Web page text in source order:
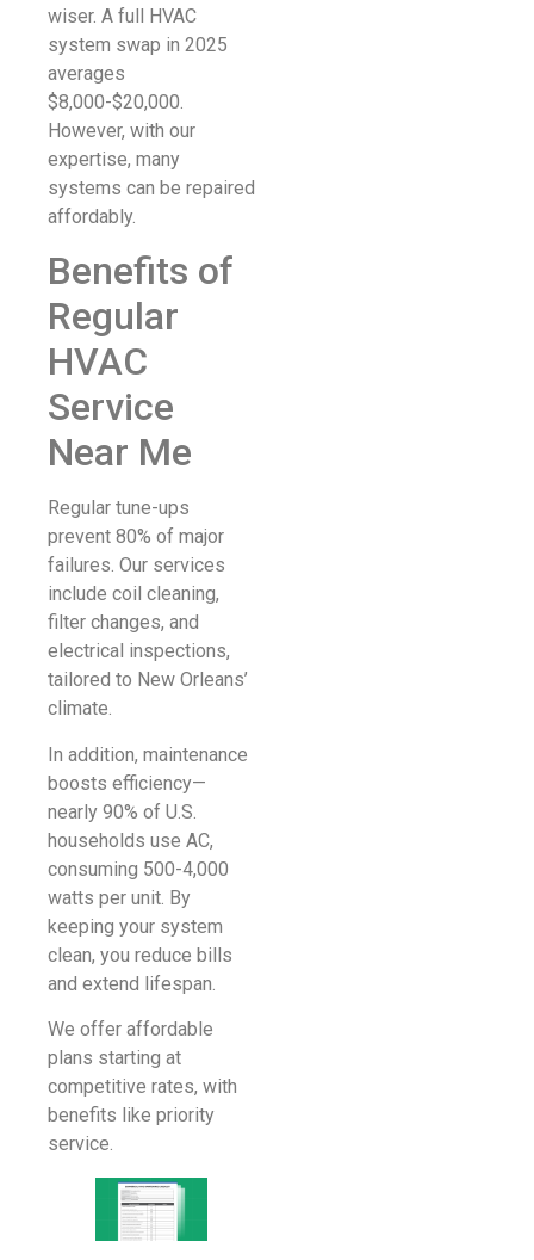
wiser. A full HVAC
system swap in 2025
averages
$8,000-$20,000.
However, with our
expertise, many
systems can be repaired
affordably.
Benefits of
Regular
HVAC
Service
Near Me
Regular tune-ups
prevent 80% of major
failures. Our services
include coil cleaning,
filter changes, and
electrical inspections,
tailored to New Orleans’
climate.
In addition, maintenance
boosts efficiency—
nearly 90% of U.S.
households use AC,
consuming 500-4,000
watts per unit. By
keeping your system
clean, you reduce bills
and extend lifespan.
We offer affordable
plans starting at
competitive rates, with
benefits like priority
service.